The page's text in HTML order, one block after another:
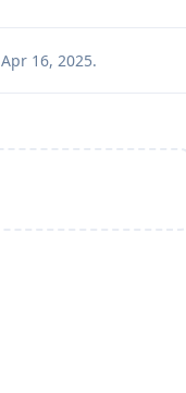
Apr 16, 2025.